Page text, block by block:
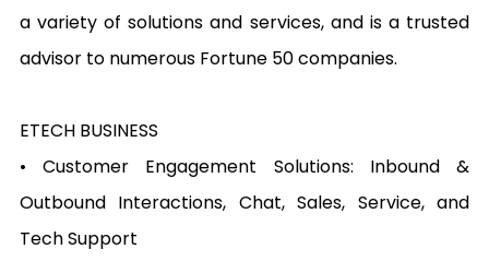
a variety of solutions and services, and is a trusted
advisor to numerous Fortune 50 companies.
ETECH BUSINESS
• Customer Engagement Solutions: Inbound &
Outbound Interactions, Chat, Sales, Service, and
Tech Support